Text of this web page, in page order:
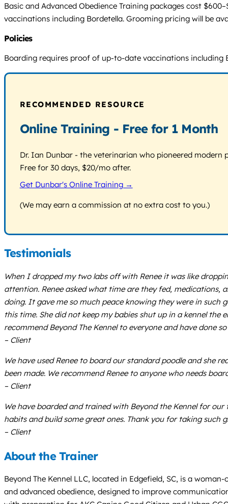
Basic and Advanced Obedience Training packages cost
vaccinations including Bordetella. Grooming pricing will be
Policies
Boarding requires proof of up-to-date vaccinations including
RECOMMENDED RESOURCE
Online Training - Free for 1 Month
Dr. Ian Dunbar - the veterinarian who pioneered
Free for 30 days, $20/mo after.
Get Dunbar's Online Training →
(We may earn a commission at no extra cost to you.)
Testimonials
When I dropped my two labs off with Renee it was like
attention. Renee asked what time are they fed, medications,
doing. It gave me so much peace knowing they were in such
this time. She did not keep my babies shut up in a kennel
recommend Beyond The Kennel to everyone and have done
– Client
We have used Renee to board our standard poodle and she
been made. We recommend Renee to anyone who needs
– Client
We have boarded and trained with Beyond the Kennel for
habits and build some great ones. Thank you for taking such
– Client
About the Trainer
Beyond The Kennel LLC, located in Edgefield, SC, is a
and advanced obedience, designed to improve